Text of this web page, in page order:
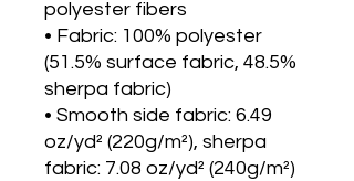
polyester fibers
• Fabric: 100% polyester
(51.5% surface fabric, 48.5%
sherpa fabric)
• Smooth side fabric: 6.49
oz/yd² (220g/m²), sherpa
fabric: 7.08 oz/yd² (240g/m²)